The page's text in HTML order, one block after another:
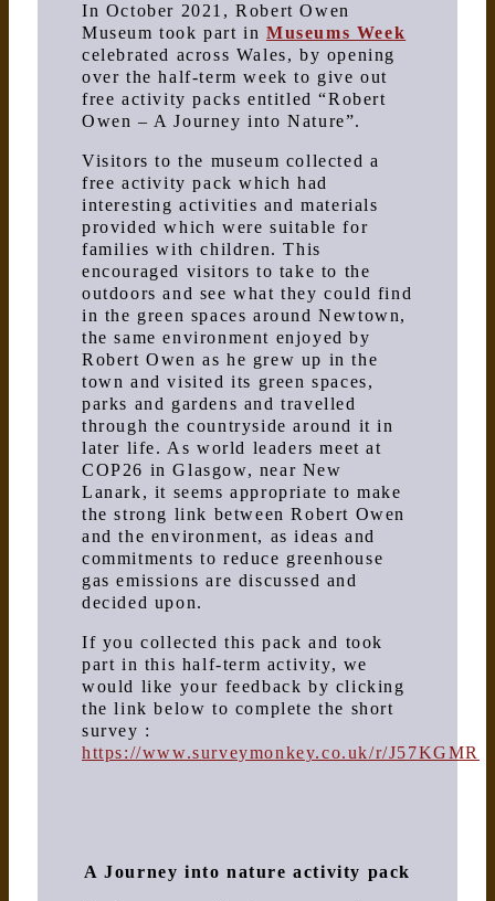
In October 2021, Robert Owen
Museum took part inMuseums Week
celebrated across Wales, by opening
over the half-term week to give out
free activity packs entitled “Robert
Owen – A Journey into Nature”.
Visitors to the museum collected a
free activity pack which had
interesting activities and materials
provided which were suitable for
families with children. This
encouraged visitors to take to the
outdoors and see what they could find
in the green spaces around Newtown,
the same environment enjoyed by
Robert Owen as he grew up in the
town and visited its green spaces,
parks and gardens and travelled
through the countryside around it in
later life. As world leaders meet at
COP26 in Glasgow, near New
Lanark, it seems appropriate to make
the strong link between Robert Owen
and the environment, as ideas and
commitments to reduce greenhouse
gas emissions are discussed and
decided upon.
If you collected this pack and took
part in this half-term activity, we
would like your feedback by clicking
the link below to complete the short
survey :
https://www.surveymonkey.co.uk/r/J57KGMR
A Journey into nature activity pack